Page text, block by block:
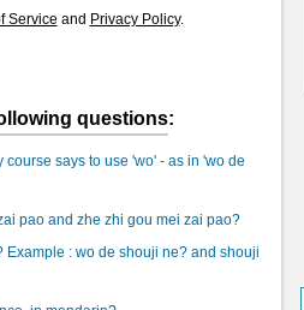
Service and Privacy Policy.
questions:
says to use 'wo' - as in 'wo de
pao and zhe zhi gou mei zai pao?
: wo de shouji ne? and shouji